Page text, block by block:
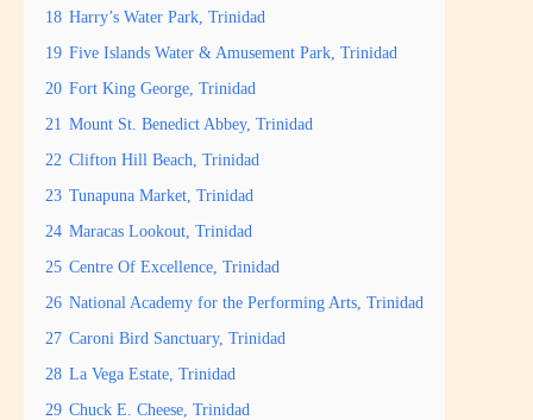
18 Harry’s Water Park, Trinidad
19 Five Islands Water & Amusement Park, Trinidad
20 Fort King George, Trinidad
21 Mount St. Benedict Abbey, Trinidad
22 Clifton Hill Beach, Trinidad
23 Tunapuna Market, Trinidad
24 Maracas Lookout, Trinidad
25 Centre Of Excellence, Trinidad
26 National Academy for the Performing Arts, Trinidad
27 Caroni Bird Sanctuary, Trinidad
28 La Vega Estate, Trinidad
29 Chuck E. Cheese, Trinidad